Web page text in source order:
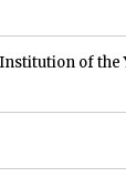
of the